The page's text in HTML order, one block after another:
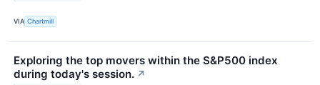
VIA Chartmill
Exploring the top movers within the S&P500 index
during today's session. ↗